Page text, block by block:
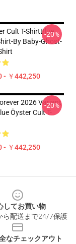
Cult T-ShirtBlue
By Baby-Ghost-
- ￥442,250
-20%
2026 Variant
Öyster Cult T-
- ￥442,250
-20%
してお買い物
ら配送まで24/7保護
なチェックアウト